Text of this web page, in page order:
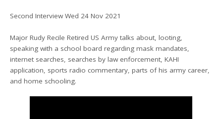
Second Interview Wed 24 Nov 2021
Major Rudy Recile Retired US Army talks about, looting,
speaking with a school board regarding mask mandates,
internet searches, searches by law enforcement, KAHI
application, sports radio commentary, parts of his army career,
and home schooling.